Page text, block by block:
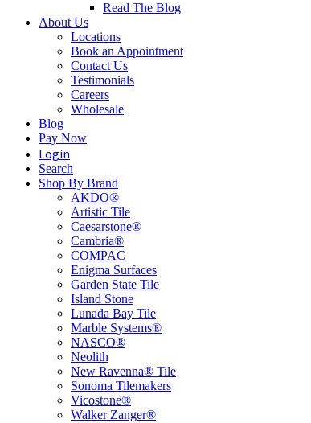
Read The Blog
About Us
Locations
Book an Appointment
Contact Us
Testimonials
Careers
Wholesale
Blog
Pay Now
Login
Search
Shop By Brand
AKDO®
Artistic Tile
Caesarstone®
Cambria®
COMPAC
Enigma Surfaces
Garden State Tile
Island Stone
Lunada Bay Tile
Marble Systems®
NASCO®
Neolith
New Ravenna® Tile
Sonoma Tilemakers
Vicostone®
Walker Zanger®